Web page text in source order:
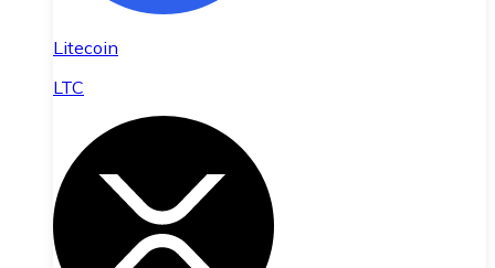
Litecoin
LTC